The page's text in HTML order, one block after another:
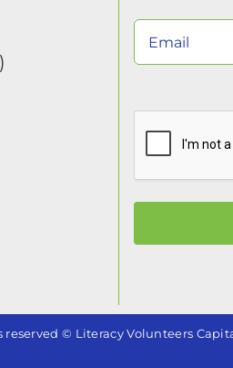
reserved © Literacy Volunteers